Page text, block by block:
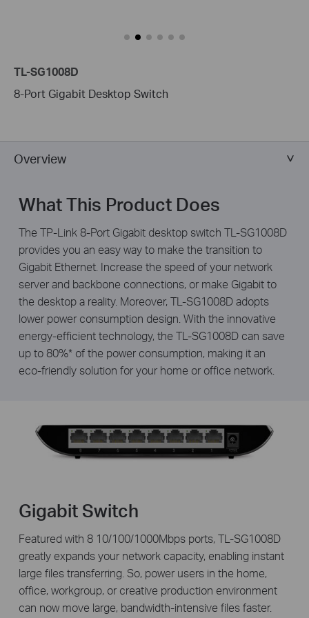
TL-SG1008D
8-Port Gigabit Desktop Switch
Overview
What This Product Does
The TP-Link 8-Port Gigabit desktop switch TL-SG1008D
provides you an easy way to make the transition to
Gigabit Ethernet. Increase the speed of your network
server and backbone connections, or make Gigabit to
the desktop a reality. Moreover, TL-SG1008D adopts
lower power consumption design. With the innovative
energy-efficient technology, the TL-SG1008D can save
up to 80%* of the power consumption, making it an
eco-friendly solution for your home or office network.
Gigabit Switch
Featured with 8 10/100/1000Mbps ports, TL-SG1008D
greatly expands your network capacity, enabling instant
large files transferring. So, power users in the home,
office, workgroup, or creative production environment
can now move large, bandwidth-intensive files faster.